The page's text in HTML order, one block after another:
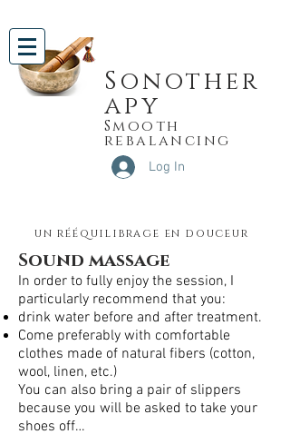
Sonother
apy
Smooth
rebalancing
Log In
un rééquilibrage en douceur
Sound massage
In order to fully enjoy the session, I
particularly recommend that you:
drink water before and after treatment.
Come preferably with comfortable
clothes made of natural fibers (cotton,
wool, linen, etc.)
You can also bring a pair of slippers
because you will be asked to take your
shoes off…